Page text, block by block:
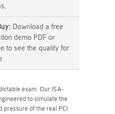
Download a free
demo PDF or
to see the quality for
exam. Our ISA-
to simulate the
pressure of the real PCI